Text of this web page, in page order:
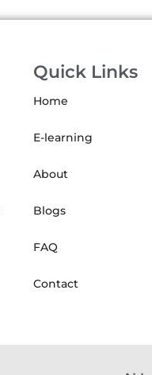
Quick Links
Home
E-learning
About
Blogs
FAQ
Contact